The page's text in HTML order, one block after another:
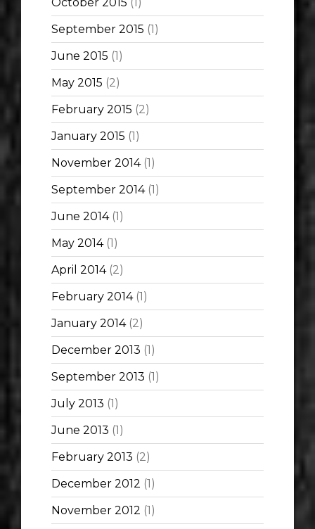
September 2015 (1)
June 2015 (1)
May 2015 (2)
February 2015 (2)
January 2015 (1)
November 2014(1)
September 2014(1)
June 2014(1)
May 2014(1)
April 2014(2)
February 2014(1)
January 2014(2)
December 2013 (1)
September 2013 (1)
July 2013 (1)
June 2013 (1)
February 2013 (2)
December 2012 (1)
November 2012 (1)